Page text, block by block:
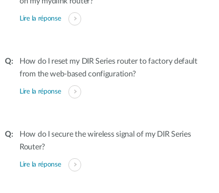
Lire la réponse
How do I reset my DIR Series router to factory default
from the web-based configuration?
Lire la réponse
How do I secure the wireless signal of my DIR Series
Router?
Lire la réponse